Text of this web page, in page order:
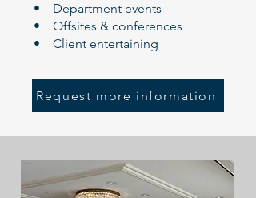
• Department events
• Offsites & conferences
• Client entertaining
Request more information